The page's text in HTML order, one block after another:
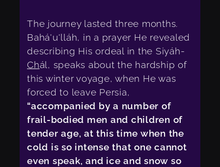
The journey lasted three months.
Bahá'u'lláh, in a prayer He revealed
describing His ordeal in the Siyáh-
Chál, speaks about the hardship of
this winter voyage, when He was
forced to leave Persia,
“accompanied by a number of
frail-bodied men and children of
tender age, at this time when the
cold is so intense that one cannot
even speak, and ice and snow so